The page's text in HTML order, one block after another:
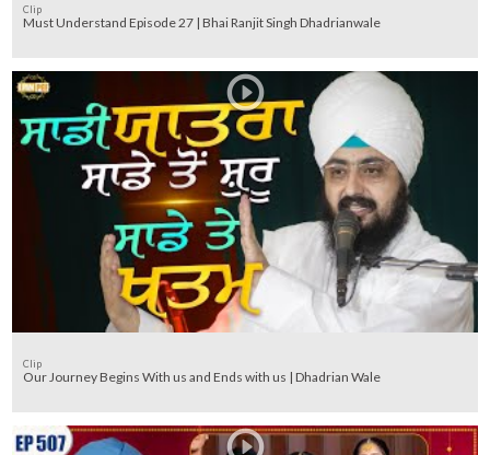
Clip
Must Understand Episode 27 | Bhai Ranjit Singh Dhadrianwale
Clip
Our Journey Begins With us and Ends with us | Dhadrian Wale